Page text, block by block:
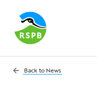
Back to News